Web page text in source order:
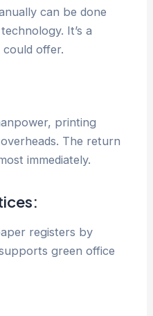
can be done
It’s a
offer.
printing
The return
immediately.
registers by
green office